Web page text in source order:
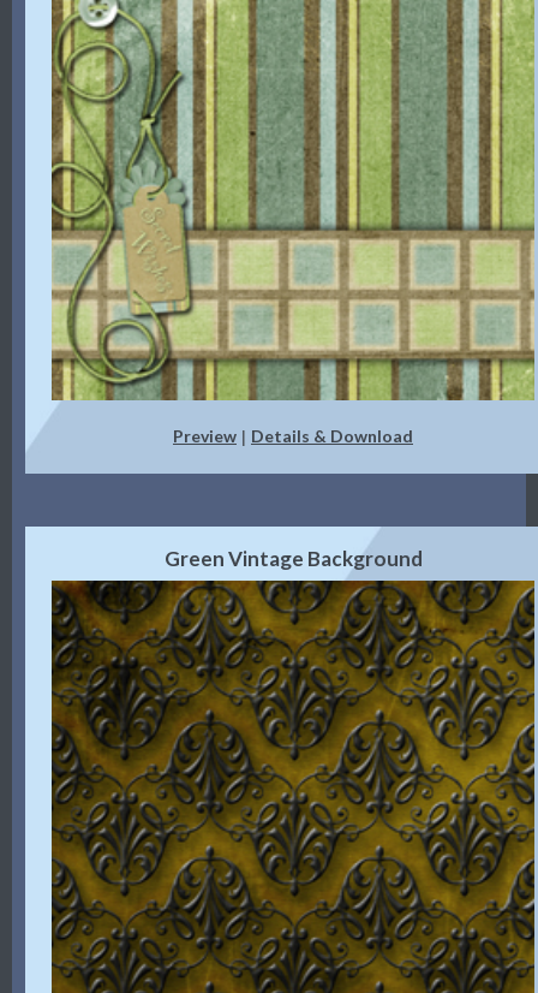
Preview | Details & Download
Green Vintage Background